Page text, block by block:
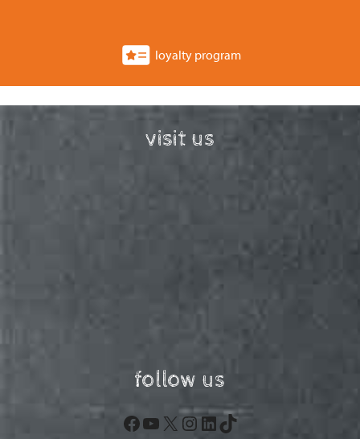
loyalty program
visit us
follow us
Facebook
YouTube
X Instagram
LinkedIn
TikTok